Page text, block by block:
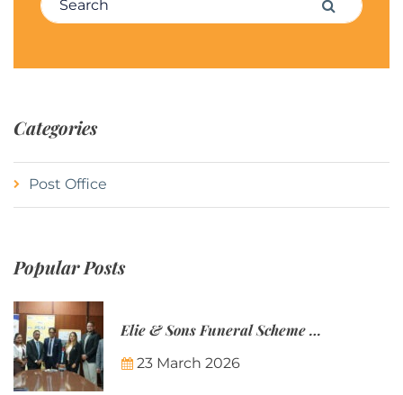
Search
Categories
Post Office
Popular Posts
Elie & Sons Funeral Scheme and the Mauritius Post are partnering to make funeral plans more accessible to Mauritian families.
23 March 2026